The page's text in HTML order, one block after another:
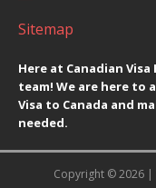
Sitemap
Here at Canadian
team! We are here to
Visa to Canada and
needed.
Copyright © 2026 |